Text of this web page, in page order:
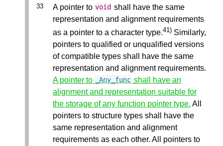
A pointer to void shall have the same
representation and alignment requirements
as a pointer to a character type.41) Similarly,
pointers to qualified or unqualified versions
of compatible types shall have the same
representation and alignment requirements.
A pointer to
_Any_func shall have an
alignment and representation suitable for
the storage of any function pointer type. All
pointers to structure types shall have the
same representation and alignment
requirements as each other. All pointers to